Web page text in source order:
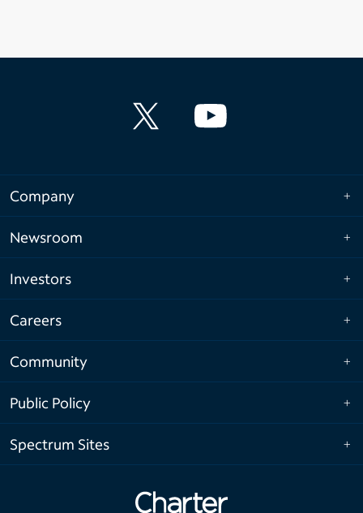
Company
Newsroom
Investors
Careers
Community
Public Policy
Spectrum Sites